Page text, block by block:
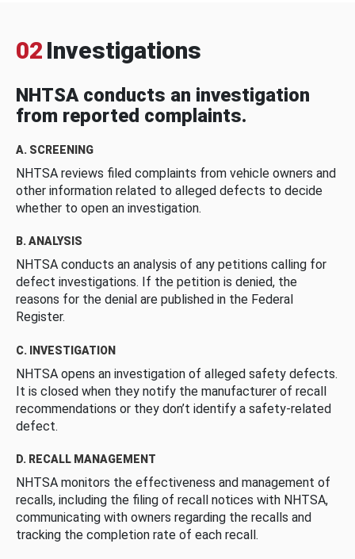
02 Investigations
NHTSA conducts an investigation
from reported complaints.
A. SCREENING
NHTSA reviews filed complaints from vehicle owners and
other information related to alleged defects to decide
whether to open an investigation.
B. ANALYSIS
NHTSA conducts an analysis of any petitions calling for
defect investigations. If the petition is denied, the
reasons for the denial are published in the Federal
Register.
C. INVESTIGATION
NHTSA opens an investigation of alleged safety defects.
It is closed when they notify the manufacturer of recall
recommendations or they don’t identify a safety-related
defect.
D. RECALL MANAGEMENT
NHTSA monitors the effectiveness and management of
recalls, including the filing of recall notices with NHTSA,
communicating with owners regarding the recalls and
tracking the completion rate of each recall.